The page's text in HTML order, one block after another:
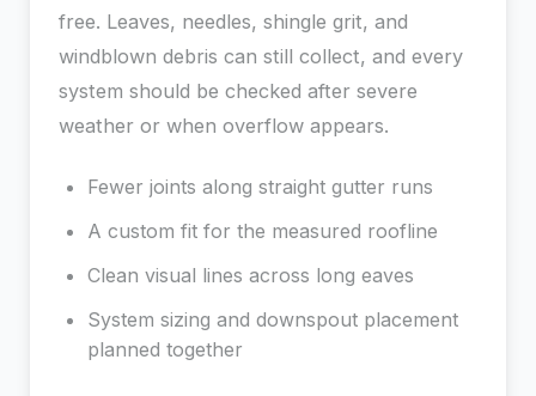
free. Leaves, needles, shingle grit, and
windblown debris can still collect, and every
system should be checked after severe
weather or when overflow appears.
Fewer joints along straight gutter runs
A custom fit for the measured roofline
Clean visual lines across long eaves
System sizing and downspout placement
planned together